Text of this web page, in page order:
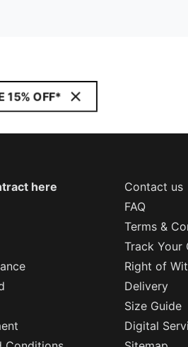
15% OFF*
here
Contact us
FAQ
Terms &
Track Your
Right of
Delivery
Size Guide
Digital